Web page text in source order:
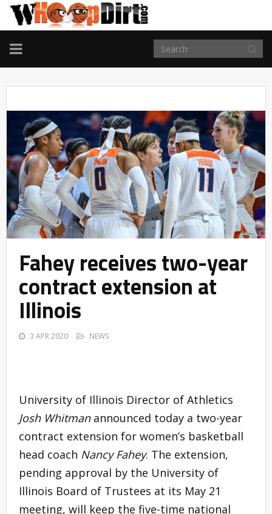
TOGGLE
NAVIGATION
Fahey receives two-year
contract extension at
Illinois
3 APR 2020 NEWS
University of Illinois Director of Athletics
Josh Whitmanannounced today a two-year
contract extension for women’s basketball
head coach Nancy Fahey. The extension,
pending approval by the University of
Illinois Board of Trustees at its May 21
meeting, will keep the five-time national